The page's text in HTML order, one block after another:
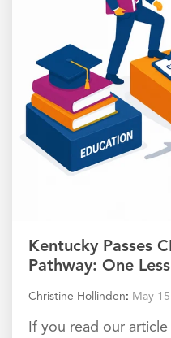
Kentucky Passes
Pathway: One
Christine Hollinden: May
If you read our